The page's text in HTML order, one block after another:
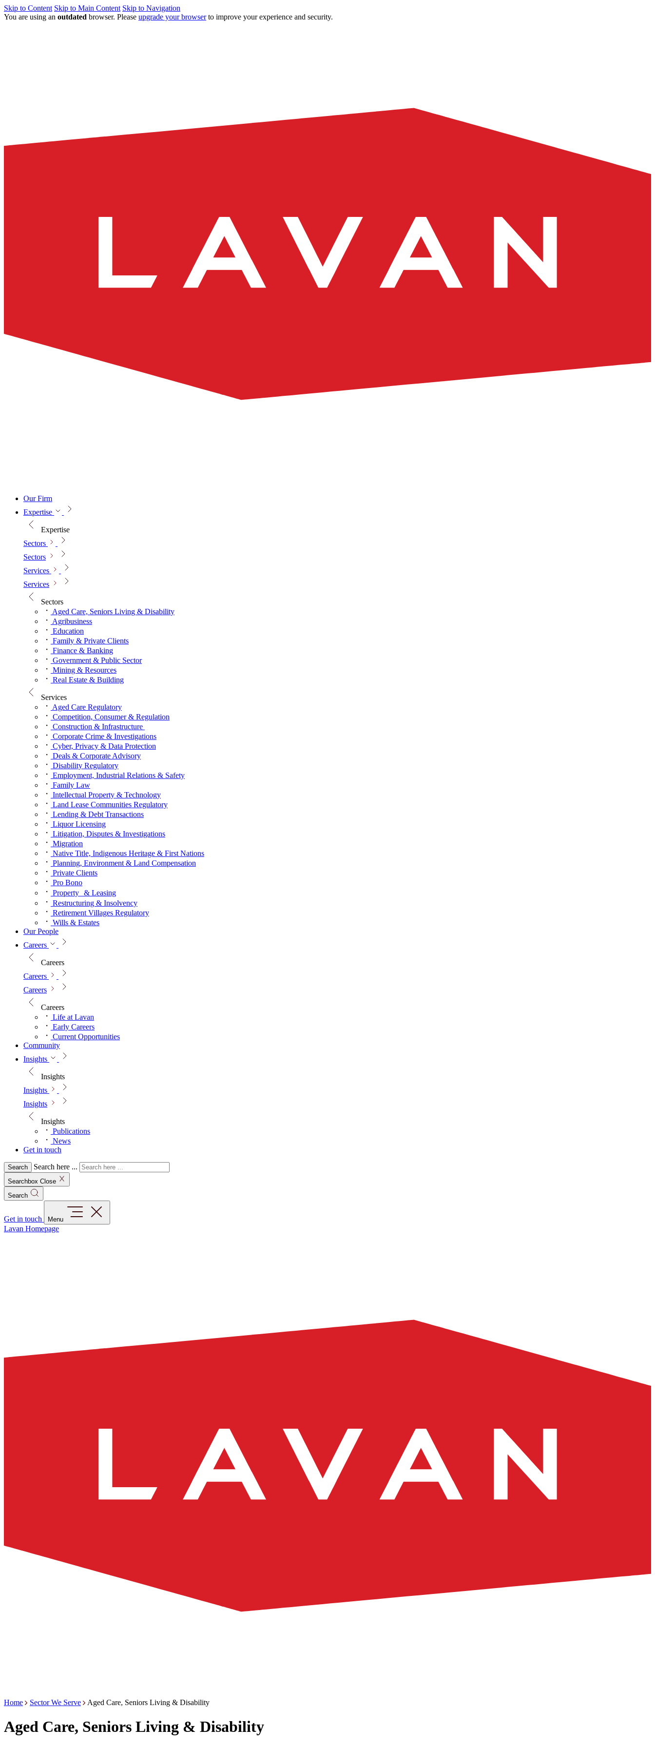
Skip to Content Skip to Main Content Skip to Navigation
You are using an outdated browser. Please upgrade your browserto improve your experience and security.
Our Firm
Expertise
Expertise
Sectors
Sectors
Services
Services
Sectors
Aged Care, Seniors Living & Disability
Agribusiness
Education
Family & Private Clients
Finance & Banking
Government & Public Sector
Mining & Resources
Real Estate & Building
Services
Aged Care Regulatory
Competition, Consumer & Regulation
Construction & Infrastructure
Corporate Crime & Investigations
Cyber, Privacy & Data Protection
Deals & Corporate Advisory
Disability Regulatory
Employment, Industrial Relations & Safety
Family Law
Intellectual Property & Technology
Land Lease Communities Regulatory
Lending & Debt Transactions
Liquor Licensing
Litigation, Disputes & Investigations
Migration
Native Title, Indigenous Heritage & First Nations
Planning, Environment & Land Compensation
Private Clients
Pro Bono
Property & Leasing
Restructuring & Insolvency
Retirement Villages Regulatory
Wills & Estates
Our People
Careers
Careers
Careers
Careers
Careers
Life at Lavan
Early Careers
Current Opportunities
Community
Insights
Insights
Insights
Insights
Insights
Publications
News
Get in touch
Search Search here ...
Searchbox Close
Search
Get in touch Menu
Lavan Homepage
Home Sector We Serve Aged Care, Seniors Living & Disability
Aged Care, Seniors Living & Disability